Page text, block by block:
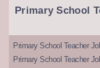
Primary School
Primary School Teacher
Primary School Teacher